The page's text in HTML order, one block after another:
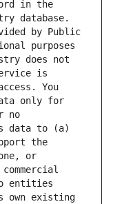
in the
database.
by Public
purposes
does not
is
You
only for
no
data to (a)
the
or
entities
own existing